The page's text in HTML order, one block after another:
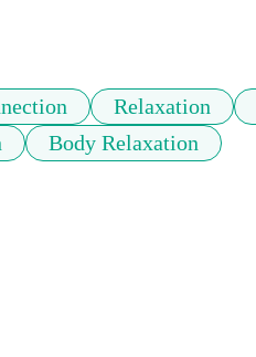
Relaxation
Body Relaxation